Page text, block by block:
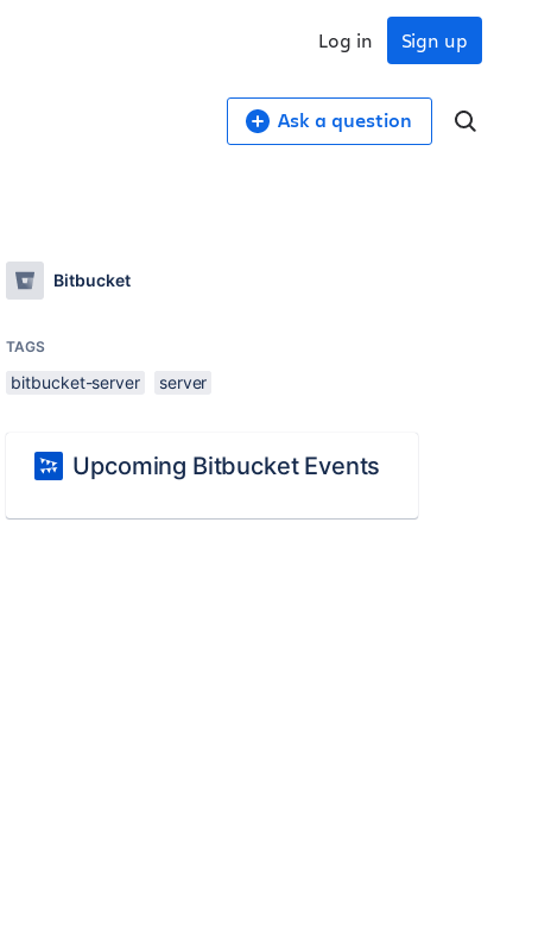
Sign up
Log in
Ask a question
Bitbucket
TAGS
bitbucket-server server
Upcoming Bitbucket Events